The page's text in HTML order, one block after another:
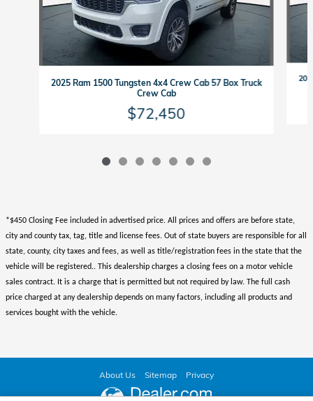
2025 Ram 1500 Tungsten 4x4 Crew Cab 57 Box Truck
Crew Cab
$72,450
*$450 Closing Fee included in advertised price. All prices and offers are before state,
city and county tax, tag, title and license fees. Out of state buyers are responsible for all
state, county, city taxes and fees, as well as title/registration fees in the state that the
vehicle will be registered.. This dealership charges a closing fees on a motor vehicle
sales contract. It is a charge that is permitted but not required by law. The full cash
price charged at any dealership depends on many factors, including all products and
services bought with the vehicle.
About Us Sitemap Privacy